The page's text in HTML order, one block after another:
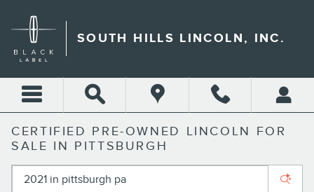
SOUTH HILLS LINCOLN, INC.
CERTIFIED PRE-OWNED LINCOLN FOR
SALE IN PITTSBURGH